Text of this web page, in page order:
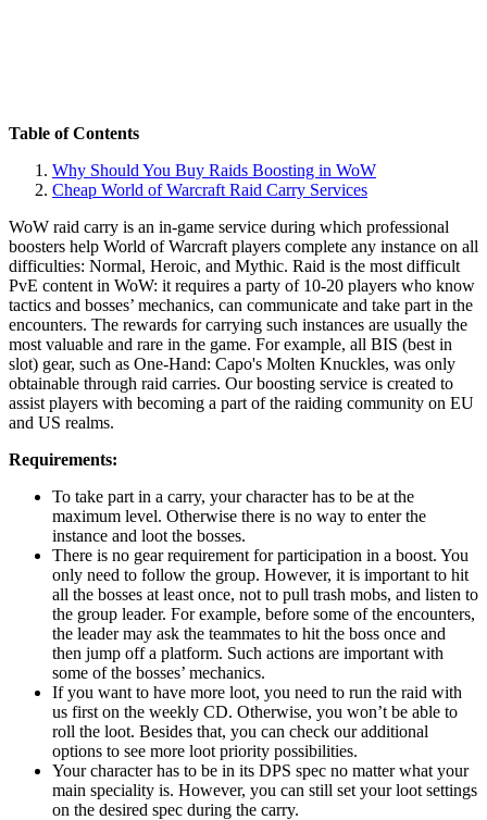
Table of Contents
Why Should You Buy Raids Boosting in WoW
Cheap World of Warcraft Raid Carry Services
WoW raid carry is an in-game service during which professional
boosters help World of Warcraft players complete any instance on all
difficulties: Normal, Heroic, and Mythic. Raid is the most difficult
PvE content in WoW: it requires a party of 10-20 players who know
tactics and bosses’ mechanics, can communicate and take part in the
encounters. The rewards for carrying such instances are usually the
most valuable and rare in the game. For example, all BIS (best in
slot) gear, such as One-Hand: Capo's Molten Knuckles, was only
obtainable through raid carries. Our boosting service is created to
assist players with becoming a part of the raiding community on EU
and US realms.
Requirements:
To take part in a carry, your character has to be at the
maximum level. Otherwise there is no way to enter the
instance and loot the bosses.
There is no gear requirement for participation in a boost. You
only need to follow the group. However, it is important to hit
all the bosses at least once, not to pull trash mobs, and listen to
the group leader. For example, before some of the encounters,
the leader may ask the teammates to hit the boss once and
then jump off a platform. Such actions are important with
some of the bosses’ mechanics.
If you want to have more loot, you need to run the raid with
us first on the weekly CD. Otherwise, you won’t be able to
roll the loot. Besides that, you can check our additional
options to see more loot priority possibilities.
Your character has to be in its DPS spec no matter what your
main speciality is. However, you can still set your loot settings
on the desired spec during the carry.